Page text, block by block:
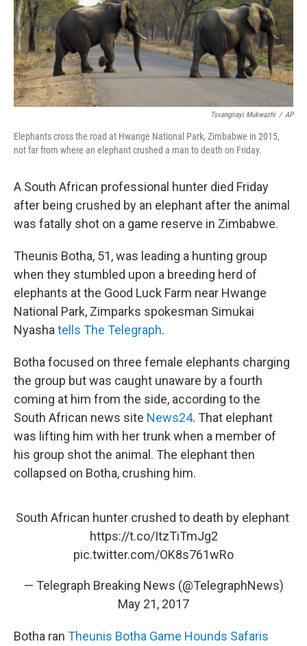
Tsvangirayi Mukwazhi / AP
Elephants cross the road at Hwange National Park, Zimbabwe in 2015,
not far from where an elephant crushed a man to death on Friday.
A South African professional hunter died Friday
after being crushed by an elephant after the animal
was fatally shot on a game reserve in Zimbabwe.
Theunis Botha, 51, was leading a hunting group
when they stumbled upon a breeding herd of
elephants at the Good Luck Farm near Hwange
National Park, Zimparks spokesman Simukai
Nyasha tells The Telegraph.
Botha focused on three female elephants charging
the group but was caught unaware by a fourth
coming at him from the side, according to the
South African news site News24. That elephant
was lifting him with her trunk when a member of
his group shot the animal. The elephant then
collapsed on Botha, crushing him.
South African hunter crushed to death by elephant
https://t.co/ItzTiTmJg2
pic.twitter.com/OK8s761wRo
— Telegraph Breaking News (@TelegraphNews)
May 21, 2017
Botha ran Theunis Botha Game Hounds Safaris